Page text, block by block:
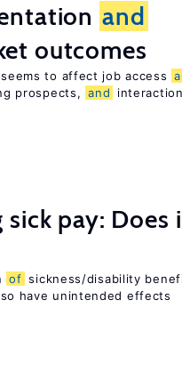
and
outcomes
to affect job access
prospects, and
sick pay: Does
of sickness/disability
have unintended effects